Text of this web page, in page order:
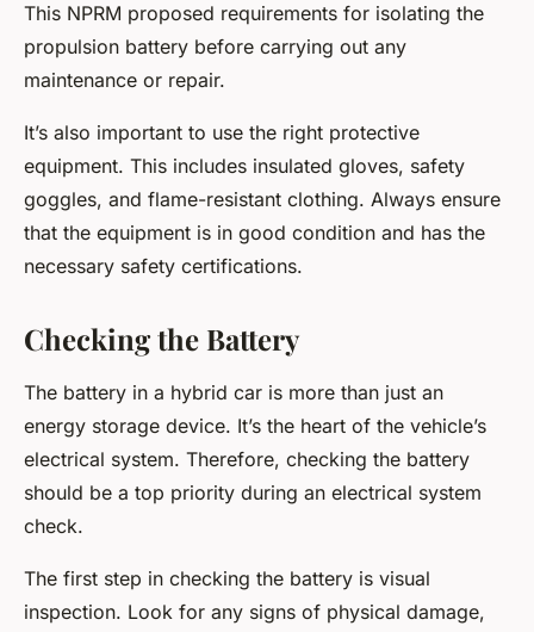
This NPRM proposed requirements for isolating the
propulsion battery before carrying out any
maintenance or repair.
It’s also important to use the right protective
equipment. This includes insulated gloves, safety
goggles, and flame-resistant clothing. Always ensure
that the equipment is in good condition and has the
necessary safety certifications.
Checking the Battery
The battery in a hybrid car is more than just an
energy storage device. It’s the heart of the vehicle’s
electrical system. Therefore, checking the battery
should be a top priority during an electrical system
check.
The first step in checking the battery is visual
inspection. Look for any signs of physical damage,